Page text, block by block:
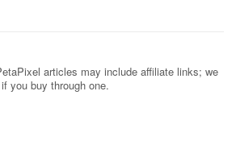
articles may include affiliate links; we
you buy through one.